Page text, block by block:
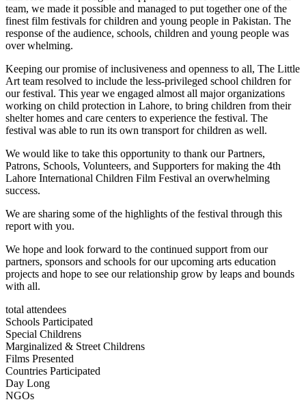
team, we made it possible and managed to put together one of the
finest film festivals for children and young people in Pakistan. The
response of the audience, schools, children and young people was
over whelming.
Keeping our promise of inclusiveness and openness to all, The Little
Art team resolved to include the less-privileged school children for
our festival. This year we engaged almost all major organizations
working on child protection in Lahore, to bring children from their
shelter homes and care centers to experience the festival. The
festival was able to run its own transport for children as well.
We would like to take this opportunity to thank our Partners,
Patrons, Schools, Volunteers, and Supporters for making the 4th
Lahore International Children Film Festival an overwhelming
success.
We are sharing some of the highlights of the festival through this
report with you.
We hope and look forward to the continued support from our
partners, sponsors and schools for our upcoming arts education
projects and hope to see our relationship grow by leaps and bounds
with all.
total attendees
Schools Participated
Special Childrens
Marginalized & Street Childrens
Films Presented
Countries Participated
Day Long
NGOs